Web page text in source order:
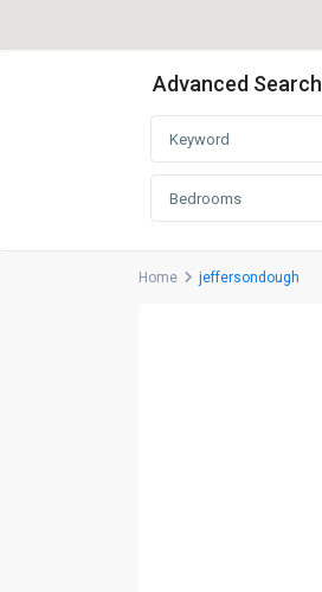
Advanced Search
Bedrooms
Home jeffersondough